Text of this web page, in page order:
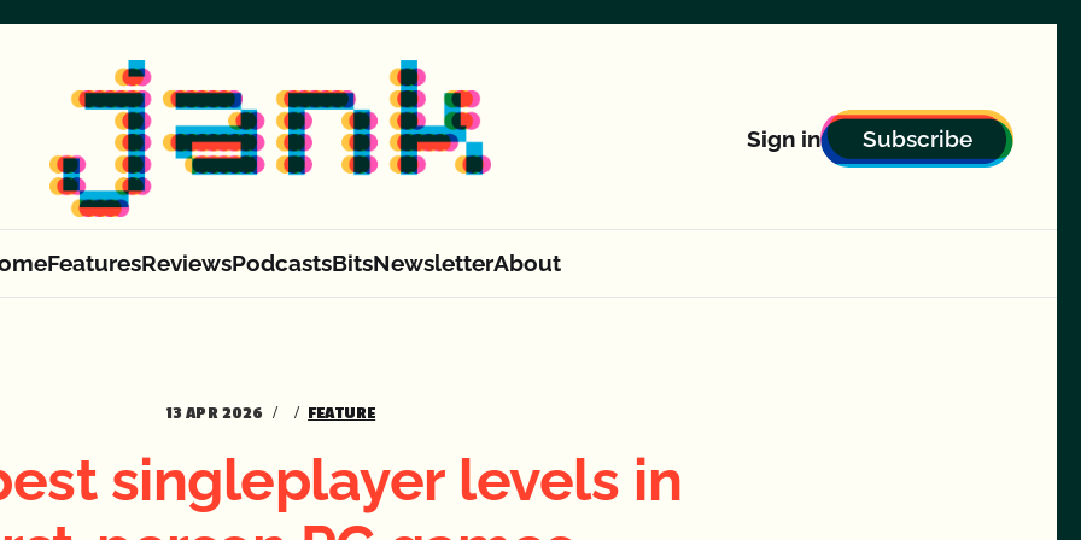
FeaturesReviewsPodcastsBitsNewsletterAbout
Sign in Subscribe
13 APR 2026 FEATURE
singleplayer levels in